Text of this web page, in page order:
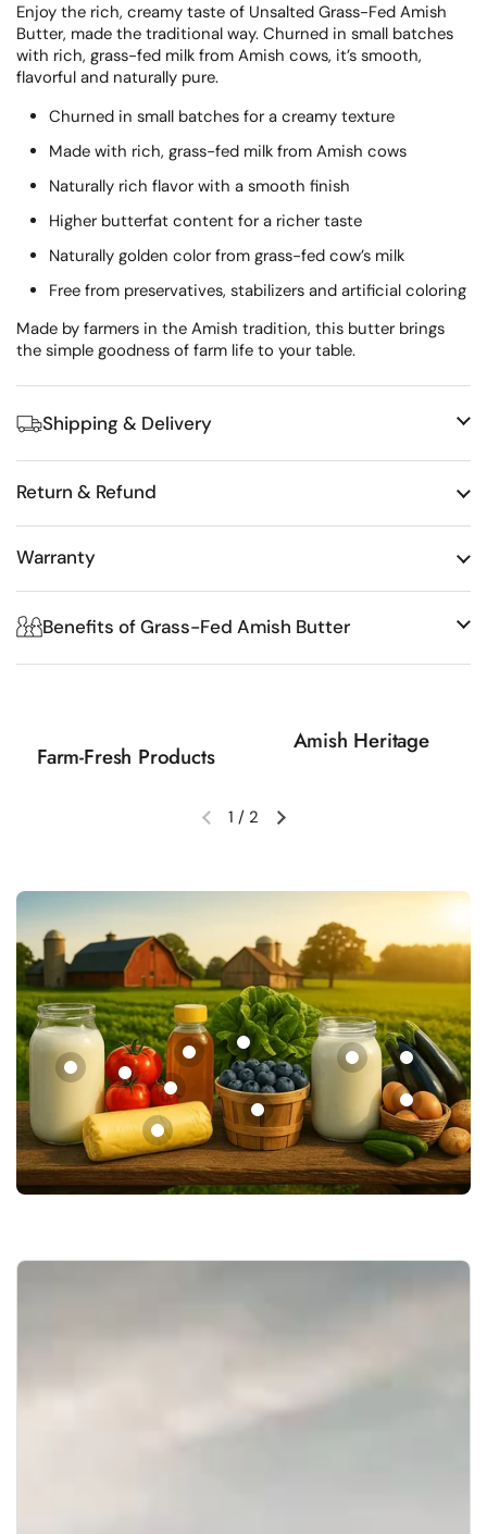
Enjoy the rich, creamy taste of Unsalted Grass-Fed Amish
Butter, made the traditional way. Churned in small batches
with rich, grass-fed milk from Amish cows, it’s smooth,
flavorful and naturally pure.
Churned in small batches for a creamy texture
Made with rich, grass-fed milk from Amish cows
Naturally rich flavor with a smooth finish
Higher butterfat content for a richer taste
Naturally golden color from grass-fed cow’s milk
Free from preservatives, stabilizers and artificial coloring
Made by farmers in the Amish tradition, this butter brings
the simple goodness of farm life to your table.
Shipping & Delivery
Return & Refund
Warranty
Benefits of Grass-Fed Amish Butter
Farm-Fresh Products
Amish Heritage
Previous slideNext slide
1 / 2